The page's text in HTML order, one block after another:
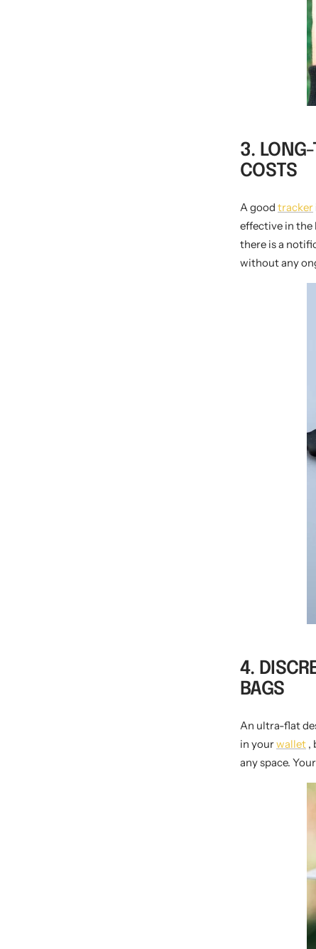
3. LONG-
COSTS
A good tracker
effective in the
there is a
without any
4.
BAGS
An ultra-flat
in yourwallet ,
any space. Your